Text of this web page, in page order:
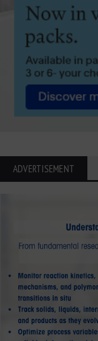
ADVERTISEMENT